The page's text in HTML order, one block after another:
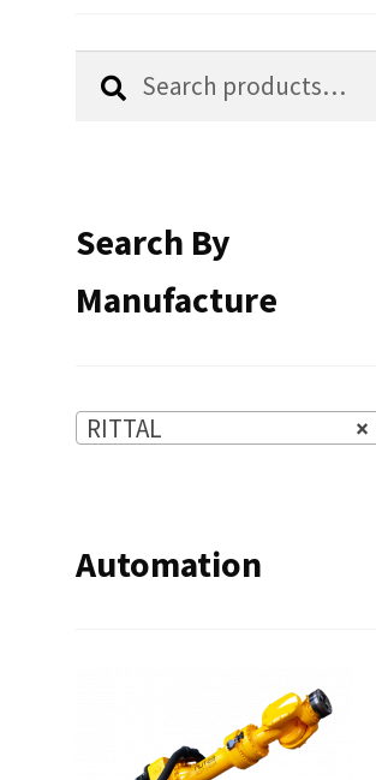
Search
Search
Search By
Manufacture
×
RITTAL
Automation